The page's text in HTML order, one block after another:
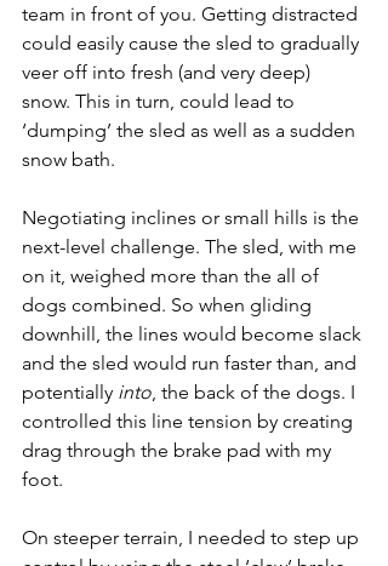
team in front of you. Getting distracted
could easily cause the sled to gradually
veer off into fresh (and very deep)
snow. This in turn, could lead to
‘dumping’ the sled as well as a sudden
snow bath.
Negotiating inclines or small hills is the
next-level challenge. The sled, with me
on it, weighed more than the all of
dogs combined. So when gliding
downhill, the lines would become slack
and the sled would run faster than, and
potentially into , the back of the dogs. I
controlled this line tension by creating
drag through the brake pad with my
foot.
On steeper terrain, I needed to step up